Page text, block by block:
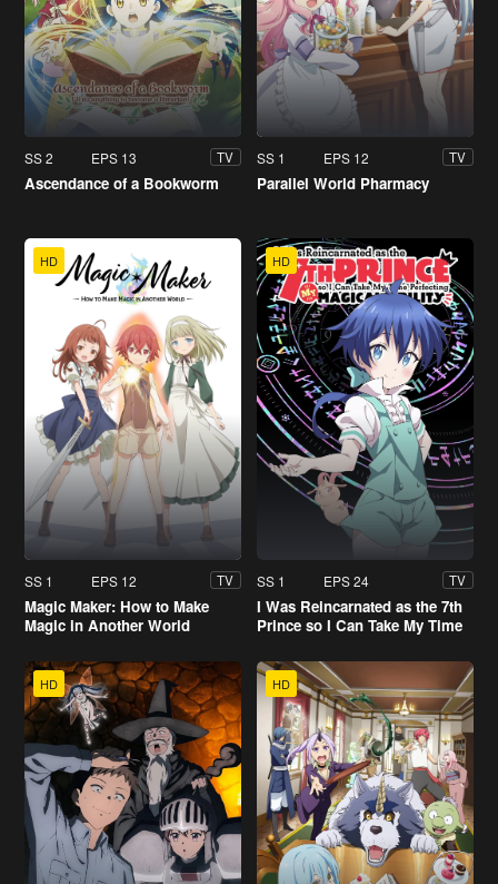
SS 2 EPS 13 TV
Ascendance of a Bookworm
SS 1 EPS 12 TV
Parallel World Pharmacy
HD
SS 1 EPS 12 TV
Magic Maker: How to Make
Magic in Another World
HD
SS 1 EPS 24 TV
I Was Reincarnated as the 7th
Prince so I Can Take My Time
HD HD